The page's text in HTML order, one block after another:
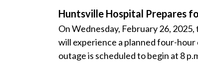
Huntsville Hospital Prepares
On Wednesday, February 26,
will experience a planned four-
outage is scheduled to begin at 8